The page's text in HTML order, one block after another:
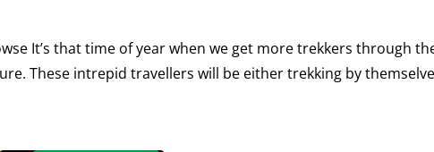
It’s that time of year when we get more trekkers through
These intrepid travellers will be either trekking by